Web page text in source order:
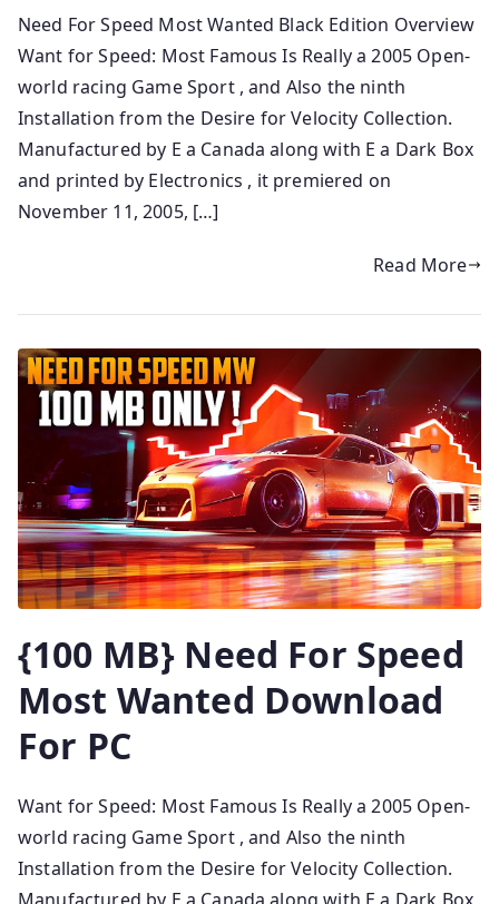
Need For Speed Most Wanted Black Edition Overview
Want for Speed: Most Famous Is Really a 2005 Open-
world racing Game Sport , and Also the ninth
Installation from the Desire for Velocity Collection.
Manufactured by E a Canada along with E a Dark Box
and printed by Electronics , it premiered on
November 11, 2005, […]
Read More
{100 MB} Need For Speed
Most Wanted Download
For PC
Want for Speed: Most Famous Is Really a 2005 Open-
world racing Game Sport , and Also the ninth
Installation from the Desire for Velocity Collection.